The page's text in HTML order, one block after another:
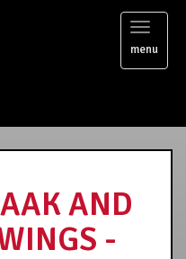
Toggle
menu
AND
-